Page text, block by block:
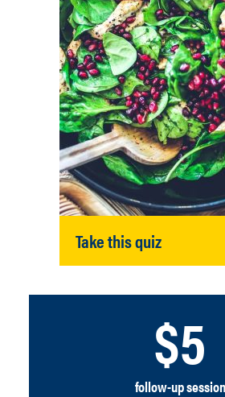
Take this quiz
$5
follow-up session